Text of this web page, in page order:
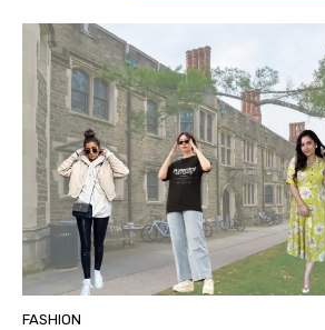
FASHION